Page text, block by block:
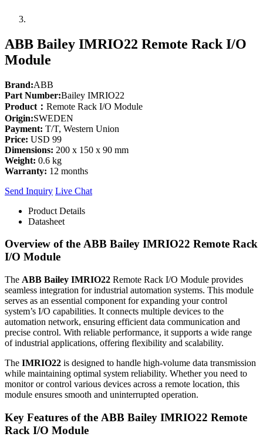
ABB Bailey IMRIO22 Remote Rack I/O
Module
Brand:ABB
Part Number:Bailey IMRIO22
Product： Remote Rack I/O Module
Origin:SWEDEN
Payment: T/T, Western Union
Price: USD 99
Dimensions: 200 x 150 x 90 mm
Weight: 0.6 kg
Warranty: 12 months
Send Inquiry Live Chat
Product Details
Datasheet
Overview of the ABB Bailey IMRIO22 Remote Rack
I/O Module
The ABB Bailey IMRIO22 Remote Rack I/O Module provides
seamless integration for industrial automation systems. This module
serves as an essential component for expanding your control
system’s I/O capabilities. It connects multiple devices to the
automation network, ensuring efficient data communication and
precise control. With reliable performance, it supports a wide range
of industrial applications, offering flexibility and scalability.
The IMRIO22 is designed to handle high-volume data transmission
while maintaining optimal system reliability. Whether you need to
monitor or control various devices across a remote location, this
module ensures smooth and uninterrupted operation.
Key Features of the ABB Bailey IMRIO22 Remote
Rack I/O Module